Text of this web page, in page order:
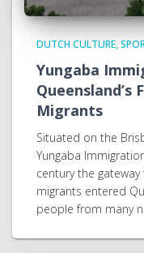
DUTCH CULTURE,
Yungaba
Migrants
Situated on the
Yungaba
century the
migrants entered
people from many